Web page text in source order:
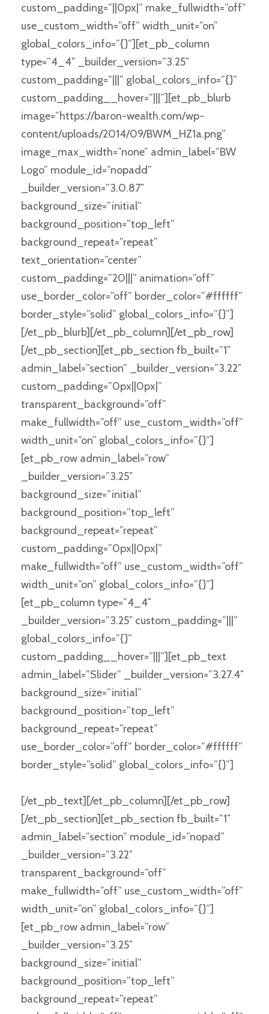
custom_padding=”||0px|” make_fullwidth=”off”
use_custom_width=”off” width_unit=”on”
global_colors_info=”{}”][et_pb_column
type=”4_4″ _builder_version=”3.25″
custom_padding=”|||” global_colors_info=”{}”
custom_padding__hover=”|||”][et_pb_blurb
image=”https://baron-wealth.com/wp-
content/uploads/2014/09/BWM_HZ1a.png”
image_max_width=”none” admin_label=”BW
Logo” module_id=”nopadd”
_builder_version=”3.0.87″
background_size=”initial”
background_position=”top_left”
background_repeat=”repeat”
text_orientation=”center”
custom_padding=”20|||” animation=”off”
use_border_color=”off” border_color=”#ffffff”
border_style=”solid” global_colors_info=”{}”]
[/et_pb_blurb][/et_pb_column][/et_pb_row]
[/et_pb_section][et_pb_section fb_built=”1″
admin_label=”section” _builder_version=”3.22″
custom_padding=”0px||0px|”
transparent_background=”off”
make_fullwidth=”off” use_custom_width=”off”
width_unit=”on” global_colors_info=”{}”]
[et_pb_row admin_label=”row”
_builder_version=”3.25″
background_size=”initial”
background_position=”top_left”
background_repeat=”repeat”
custom_padding=”0px||0px|”
make_fullwidth=”off” use_custom_width=”off”
width_unit=”on” global_colors_info=”{}”]
[et_pb_column type=”4_4″
_builder_version=”3.25″ custom_padding=”|||”
global_colors_info=”{}”
custom_padding__hover=”|||”][et_pb_text
admin_label=”Slider” _builder_version=”3.27.4″
background_size=”initial”
background_position=”top_left”
background_repeat=”repeat”
use_border_color=”off” border_color=”#ffffff”
border_style=”solid” global_colors_info=”{}”]
[/et_pb_text][/et_pb_column][/et_pb_row]
[/et_pb_section][et_pb_section fb_built=”1″
admin_label=”section” module_id=”nopad”
_builder_version=”3.22″
transparent_background=”off”
make_fullwidth=”off” use_custom_width=”off”
width_unit=”on” global_colors_info=”{}”]
[et_pb_row admin_label=”row”
_builder_version=”3.25″
background_size=”initial”
background_position=”top_left”
background_repeat=”repeat”